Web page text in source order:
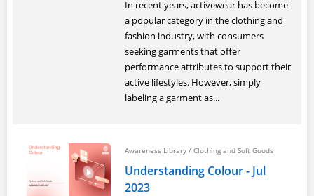
In recent years, activewear has become
a popular category in the clothing and
fashion industry, with consumers
seeking garments that offer
performance attributes to support their
active lifestyles. However, simply
labeling a garment as...
Awareness Library / Clothing and Soft Goods
Understanding Colour - Jul
2023